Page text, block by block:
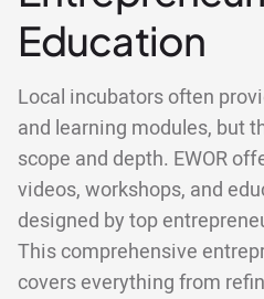
Education
Local incubators often
and learning modules, but
scope and depth. EWOR
videos, workshops, and
designed by top
This comprehensive
covers everything from